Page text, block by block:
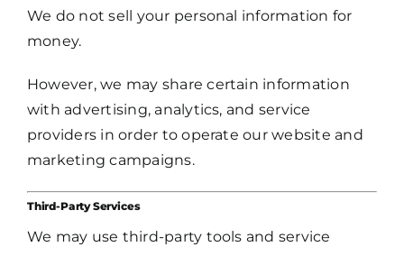
We do not sell your personal information for
money.
However, we may share certain information
with advertising, analytics, and service
providers in order to operate our website and
marketing campaigns.
Third-Party Services
We may use third-party tools and service